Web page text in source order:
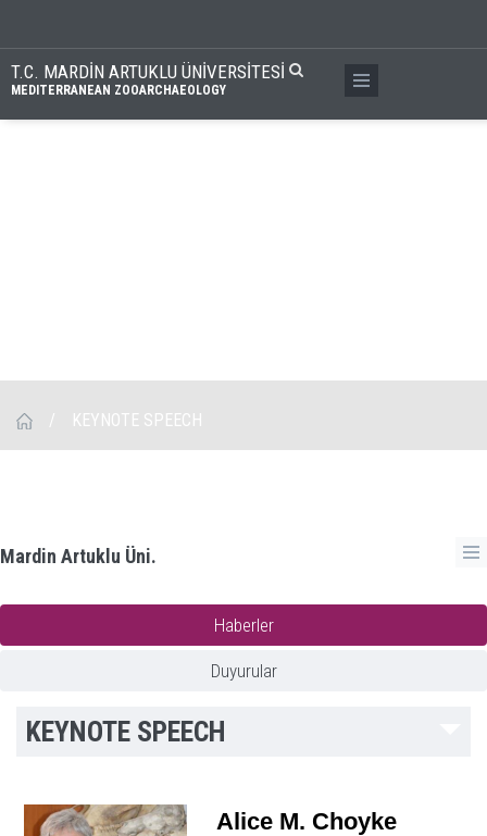
T.C. MARDİN ARTUKLU ÜNİVERSİTESİ
MEDITERRANEAN ZOOARCHAEOLOGY
/ KEYNOTE SPEECH
Mardin Artuklu Üni.
Haberler
Duyurular
KEYNOTE SPEECH
Alice M. Choyke